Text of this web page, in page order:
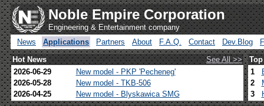
Noble Empire Corporation
Engineering & Entertainment company
News
Applications Partners About F.A.Q. Contact Dev.Blog
Hot News
See All >>
2026-06-29
New model - PKP 'Pecheneg'
2026-05-28
New model - TKB-506
2026-04-25
New model - Blyskawica SMG
1
2
3